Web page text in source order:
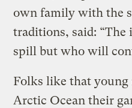
own family with the
traditions, said: “The
spill but who will
Folks like that
Arctic Ocean their